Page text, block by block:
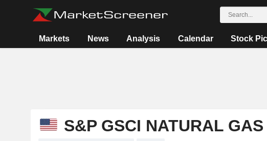
Markets News Analysis Calendar Stock
S&P GSCI NATURAL